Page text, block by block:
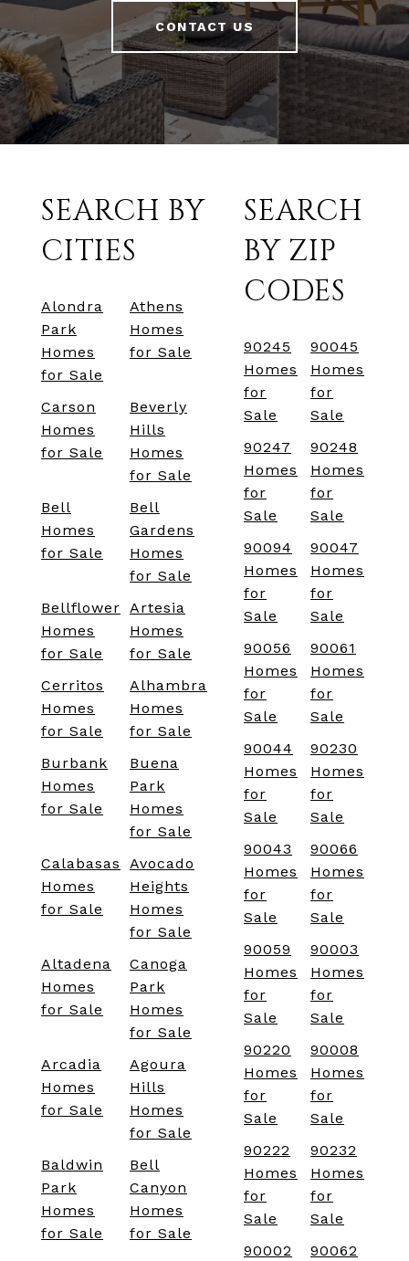
CONTACT US
SEARCH BY
CITIES
Alondra
Park
Homes
for Sale
Athens
Homes
for Sale
Carson
Homes
for Sale
Beverly
Hills
Homes
for Sale
Bell
Homes
for Sale
Bell
Gardens
Homes
for Sale
Bellflower
Homes
for Sale
Artesia
Homes
for Sale
Cerritos
Homes
for Sale
Alhambra
Homes
for Sale
Burbank
Homes
for Sale
Buena
Park
Homes
for Sale
Calabasas
Homes
for Sale
Avocado
Heights
Homes
for Sale
Altadena
Homes
for Sale
Canoga
Park
Homes
for Sale
Arcadia
Homes
for Sale
Agoura
Hills
Homes
for Sale
Baldwin
Park
Homes
for Sale
Bell
Canyon
Homes
for Sale
SEARCH
BY ZIP
CODES
90245
Homes
for
Sale
90045
Homes
for
Sale
90247
Homes
for
Sale
90248
Homes
for
Sale
90094
Homes
for
Sale
90047
Homes
for
Sale
90056
Homes
for
Sale
90061
Homes
for
Sale
90044
Homes
for
Sale
90230
Homes
for
Sale
90043
Homes
for
Sale
90066
Homes
for
Sale
90059
Homes
for
Sale
90003
Homes
for
Sale
90220
Homes
for
Sale
90008
Homes
for
Sale
90222
Homes
for
Sale
90232
Homes
for
Sale
90002
90062